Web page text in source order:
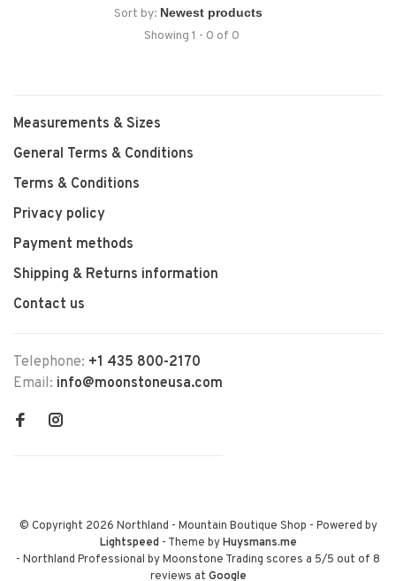
Sort by:
Showing 1 - 0 of 0
Measurements & Sizes
General Terms & Conditions
Terms & Conditions
Privacy policy
Payment methods
Shipping & Returns information
Contact us
Telephone: +1 435 800-2170
Email: info@moonstoneusa.com
© Copyright 2026 Northland - Mountain Boutique Shop - Powered by
Lightspeed- Theme byHuysmans.me
- Northland Professional by Moonstone Trading scores a 5/5 out of 8
reviews at Google